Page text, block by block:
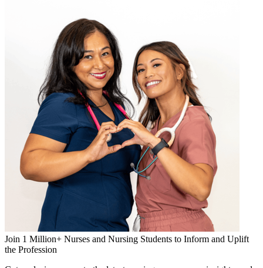
Join 1 Million+ Nurses and Nursing Students to Inform and Uplift
the Profession